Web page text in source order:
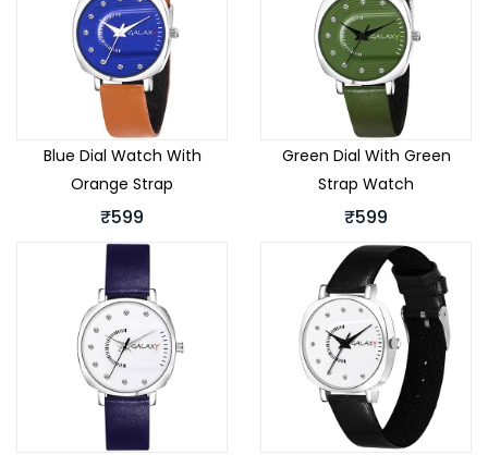
Blue Dial Watch With
Orange Strap
₹599
Green Dial With Green
Strap Watch
₹599